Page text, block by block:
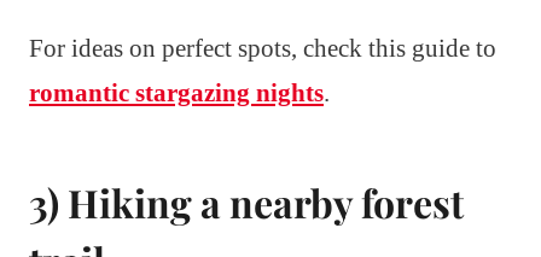
For ideas on perfect spots, check this guide to
romantic stargazing nights.
3) Hiking a nearby forest